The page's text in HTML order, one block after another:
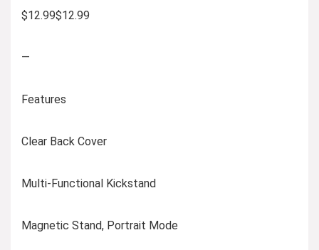
$12.99$12.99
—
Features
Clear Back Cover
Multi-Functional Kickstand
Magnetic Stand, Portrait Mode